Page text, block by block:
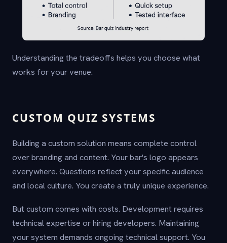
Understanding the tradeoffs helps you choose what
works for your venue.
CUSTOM QUIZ SYSTEMS
Building a custom solution means complete control
over branding and content. Your bar's logo appears
everywhere. Questions reflect your specific audience
and local culture. You create a truly unique experience.
But custom comes with costs. Development requires
technical expertise or hiring developers. Maintaining
your system demands ongoing technical support. You